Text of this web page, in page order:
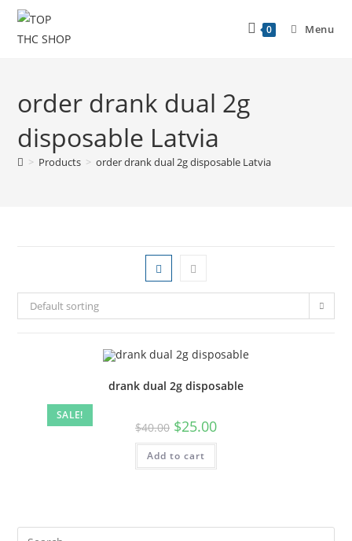
0 Menu
order drank dual 2g
disposable Latvia
> Products > order drank dual 2g disposable Latvia
Default sorting
SALE!
drank dual 2g disposable
$40.00 $25.00
Add to cart